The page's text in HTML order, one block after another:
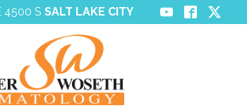
4500 SSALT LAKE CITY